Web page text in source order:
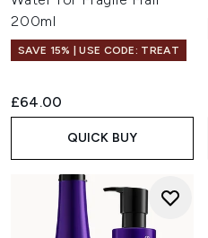
200ml
SAVE 15% | USE CODE: TREAT
£64.00
QUICK BUY